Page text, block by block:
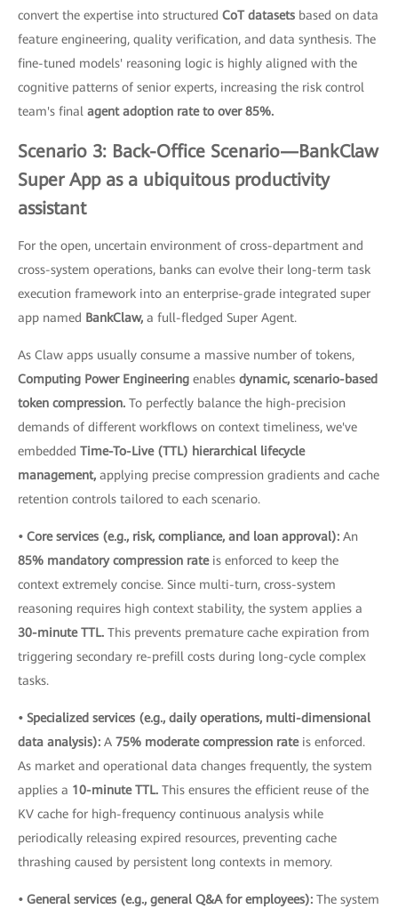
convert the expertise into structured CoT datasets based on data
feature engineering, quality verification, and data synthesis. The
fine-tuned models' reasoning logic is highly aligned with the
cognitive patterns of senior experts, increasing the risk control
team's final agent adoption rate to over 85%.
Scenario 3: Back-Office Scenario—BankClaw
Super App as a ubiquitous productivity
assistant
For the open, uncertain environment of cross-department and
cross-system operations, banks can evolve their long-term task
execution framework into an enterprise-grade integrated super
app named BankClaw, a full-fledged Super Agent.
As Claw apps usually consume a massive number of tokens,
Computing Power Engineering enables dynamic, scenario-based
token compression. To perfectly balance the high-precision
demands of different workflows on context timeliness, we've
embedded Time-To-Live (TTL) hierarchical lifecycle
management, applying precise compression gradients and cache
retention controls tailored to each scenario.
• Core services (e.g., risk, compliance, and loan approval): An
85% mandatory compression rate is enforced to keep the
context extremely concise. Since multi-turn, cross-system
reasoning requires high context stability, the system applies a
30-minute TTL. This prevents premature cache expiration from
triggering secondary re-prefill costs during long-cycle complex
tasks.
• Specialized services (e.g., daily operations, multi-dimensional
data analysis): A 75% moderate compression rate is enforced.
As market and operational data changes frequently, the system
applies a 10-minute TTL. This ensures the efficient reuse of the
KV cache for high-frequency continuous analysis while
periodically releasing expired resources, preventing cache
thrashing caused by persistent long contexts in memory.
• General services (e.g., general Q&A for employees): The system